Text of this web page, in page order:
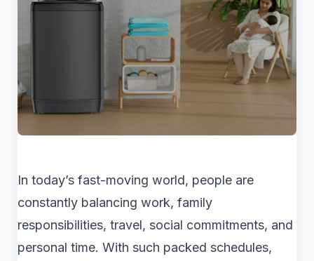
In today’s fast-moving world, people are
constantly balancing work, family
responsibilities, travel, social commitments, and
personal time. With such packed schedules,